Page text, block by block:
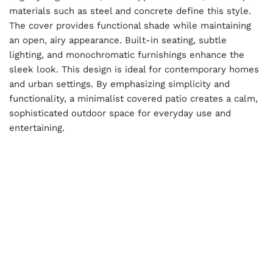
materials such as steel and concrete define this style.
The cover provides functional shade while maintaining
an open, airy appearance. Built-in seating, subtle
lighting, and monochromatic furnishings enhance the
sleek look. This design is ideal for contemporary homes
and urban settings. By emphasizing simplicity and
functionality, a minimalist covered patio creates a calm,
sophisticated outdoor space for everyday use and
entertaining.